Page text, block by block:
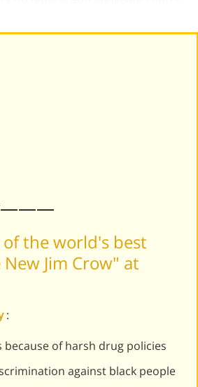
the world's best
Jim Crow" at
:
of harsh drug policies
against black people